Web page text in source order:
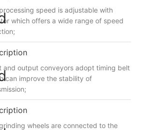
speed is adjustable with
which offers a wide range of speed
and output conveyors adopt timing belt
can improve the stability of
wheels are connected to the